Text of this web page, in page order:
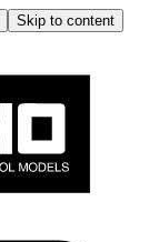
Skip to content